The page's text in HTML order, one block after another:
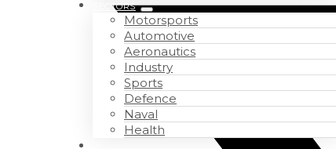
SECTORS
Motorsports
Automotive
Aeronautics
Industry
Sports
Defence
Naval
Health